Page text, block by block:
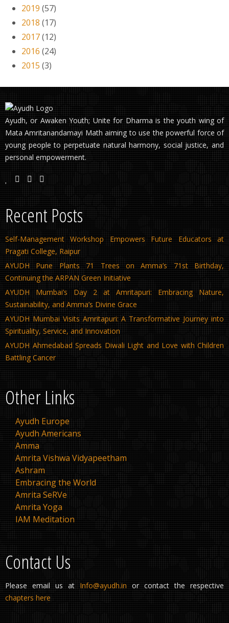
2019 (57)
2018 (17)
2017(12)
2016 (24)
2015 (3)
Ayudh, or Awaken Youth; Unite for Dharma is the youth wing of
Mata Amritanandamayi Math aiming to use the powerful force of
young people to perpetuate natural harmony, social justice, and
personal empowerment.
Recent Posts
Self-Management Workshop Empowers Future Educators at
Pragati College, Raipur
AYUDH Pune Plants 71 Trees on Amma’s 71st Birthday,
Continuing the ARPAN Green Initiative
AYUDH Mumbai’s Day 2 at Amritapuri: Embracing Nature,
Sustainability, and Amma’s Divine Grace
AYUDH Mumbai Visits Amritapuri: A Transformative Journey into
Spirituality, Service, and Innovation
AYUDH Ahmedabad Spreads Diwali Light and Love with Children
Battling Cancer
Other Links
Ayudh Europe
Ayudh Americans
Amma
Amrita Vishwa Vidyapeetham
Ashram
Embracing the World
Amrita SeRVe
Amrita Yoga
IAM Meditation
Contact Us
Please email us at Info@ayudh.in or contact the respective
chapters here